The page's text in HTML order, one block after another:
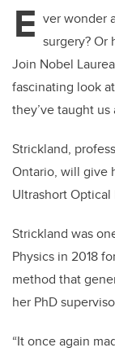
E ver wonder
surgery? Or
Join Nobel
fascinating look
they’ve taught
Strickland,
Ontario, will give
Ultrashort Optical
Strickland was
Physics in 2018
method that
her PhD
“It once again